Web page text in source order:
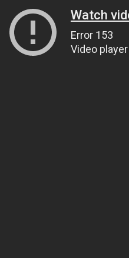
Watch
Error 153
Video